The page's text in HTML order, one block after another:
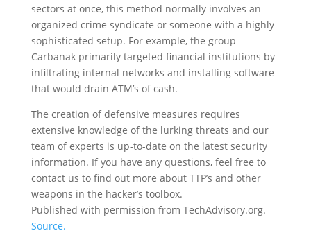
sectors at once, this method normally involves an
organized crime syndicate or someone with a highly
sophisticated setup. For example, the group
Carbanak primarily targeted financial institutions by
infiltrating internal networks and installing software
that would drain ATM’s of cash.
The creation of defensive measures requires
extensive knowledge of the lurking threats and our
team of experts is up-to-date on the latest security
information. If you have any questions, feel free to
contact us to find out more about TTP’s and other
weapons in the hacker’s toolbox.
Published with permission from TechAdvisory.org.
Source.